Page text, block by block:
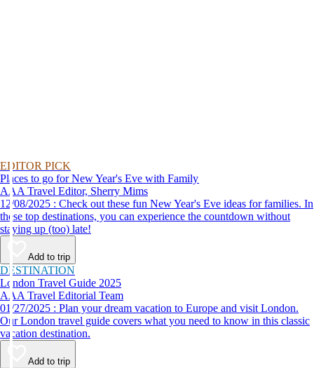
EDITOR PICK
Places to go for New Year's Eve with Family
AAA Travel Editor, Sherry Mims
12/08/2025 : Check out these fun New Year's Eve ideas for families. In
these top destinations, you can experience the countdown without
staying up (too) late!
Add to trip
DESTINATION
London Travel Guide 2025
AAA Travel Editorial Team
01/27/2025 : Plan your dream vacation to Europe and visit London.
Our London travel guide covers what you need to know in this classic
vacation destination.
Add to trip